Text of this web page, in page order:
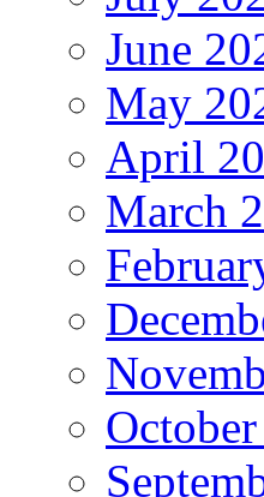
June
May
April
March